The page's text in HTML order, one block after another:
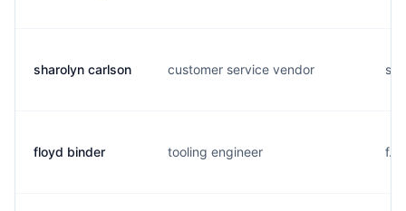
sharolyn carlson customer service vendor
floyd binder tooling engineer